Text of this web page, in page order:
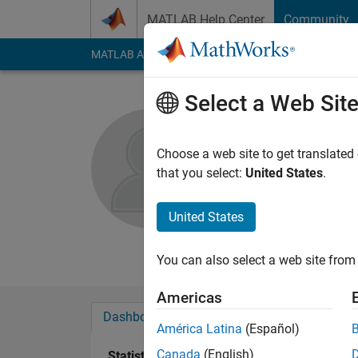
MATLAB Help Center Community
MATLAB Answers File Exchange Cody
Dalhousie
Active since 2014
Followers:
Dashboard
Select a Web Site
Choose a web site to get
that you select: United States.
United States
You can also select a web site
Americas
América Latina (Español)
Canada (English)